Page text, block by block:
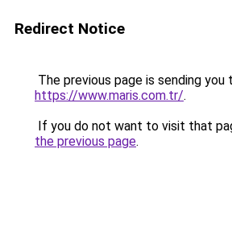
Redirect Notice
The previous page is sending you
https://www.maris.com.tr/.
If you do not want to visit that
the previous page.